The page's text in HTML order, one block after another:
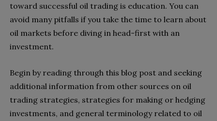
toward successful oil trading is education. You can
avoid many pitfalls if you take the time to learn about
oil markets before diving in head-first with an
investment.
Begin by reading through this blog post and seeking
additional information from other sources on oil
trading strategies, strategies for making or hedging
investments, and general terminology related to oil